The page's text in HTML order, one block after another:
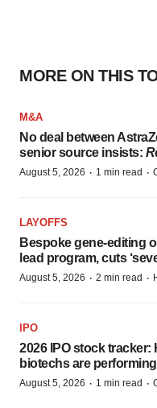
MORE ON THIS
M&A
No deal between
senior source insists:
August 5, 2026 · 1 min read ·
LAYOFFS
Bespoke gene-editing
lead program, cuts
August 5, 2026 · 2 min read ·
IPO
2026 IPO stock tracker:
biotechs are performing
August 5, 2026 · 1 min read ·